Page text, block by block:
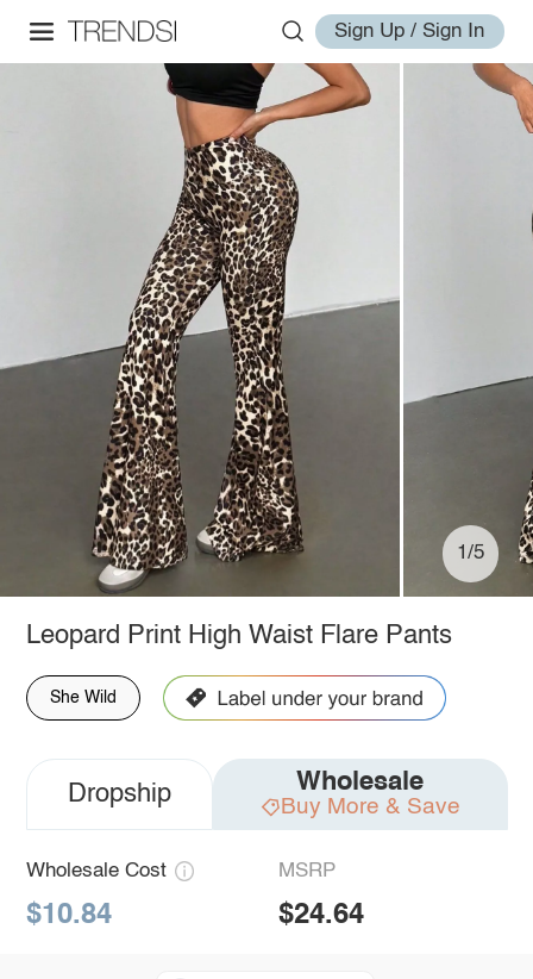
Sign Up / Sign In
1/5
Leopard Print High Waist Flare Pants
She Wild
Dropship Wholesale
Buy More & Save
Wholesale Cost
$10.84
MSRP
$24.64